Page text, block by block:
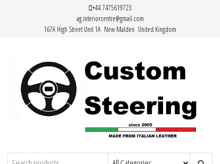
+44 7475619723
ag.interiorcentre@gmail.com
167A High Street Unit 1A New Malden United Kingdom